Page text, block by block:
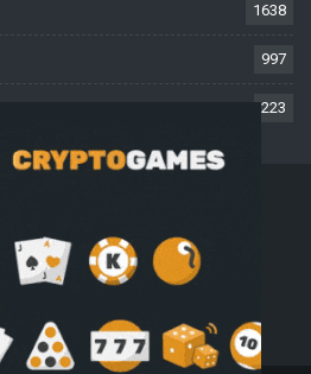
1638
997
223
Privacy Policy
And Conditions